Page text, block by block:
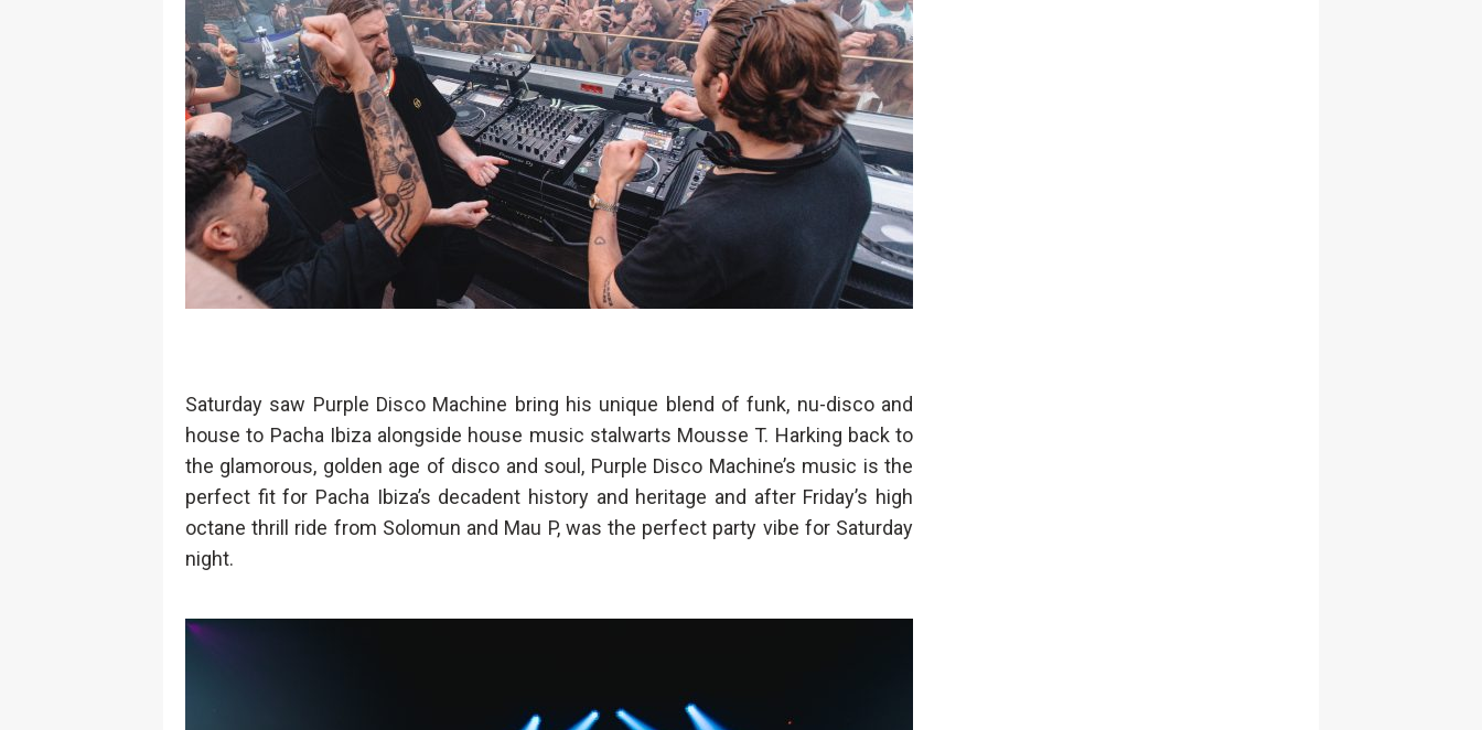
Saturday saw Purple Disco Machine bring his unique blend of funk, nu-disco and
house to Pacha Ibiza alongside house music stalwarts Mousse T. Harking back to
the glamorous, golden age of disco and soul, Purple Disco Machine’s music is the
perfect fit for Pacha Ibiza’s decadent history and heritage and after Friday’s high
octane thrill ride from Solomun and Mau P, was the perfect party vibe for Saturday
night.